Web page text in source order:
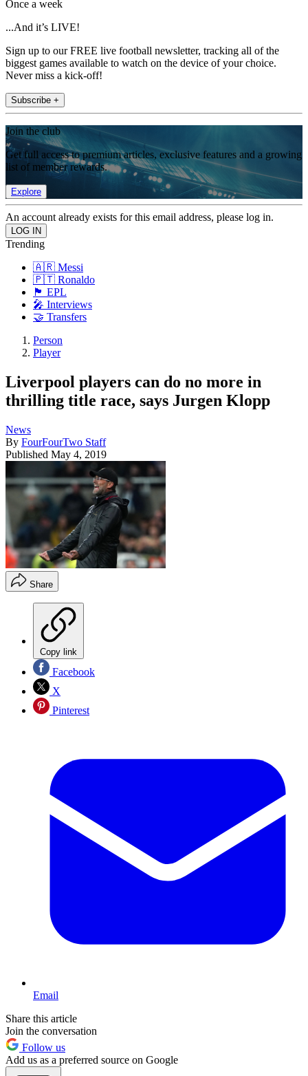
Once a week
...And it’s LIVE!
Sign up to our FREE live football newsletter, tracking all of the
biggest games available to watch on the device of your choice.
Never miss a kick-off!
Subscribe +
Join the club
Get full access to premium articles, exclusive features and a growing
list of member rewards.
Explore
An account already exists for this email address, please log in.
Trending
🇦🇷 Messi
🇵🇹 Ronaldo
🏴󠁧󠁢󠁥󠁮󠁧󠁿 EPL
🎤 Interviews
🤝 Transfers
Person
Player
Liverpool players can do no more in
thrilling title race, says Jurgen Klopp
News
By FourFourTwo Staff
Published May 4, 2019
Share
Copy link
Facebook
X
Pinterest
Email
Share this article
Join the conversation
Follow us
Add us as a preferred source on Google